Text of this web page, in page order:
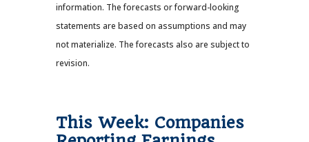
information. The forecasts or forward-looking
statements are based on assumptions and may
not materialize. The forecasts also are subject to
revision.
This Week: Companies